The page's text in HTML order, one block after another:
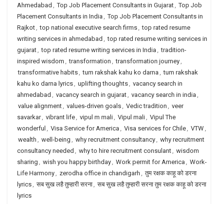
Ahmedabad , Top Job Placement Consultants in Gujarat, Top Job
Placement Consultants in India , Top Job Placement Consultants in
Rajkot, top national executive search firms, top rated resume
writing services in ahmedabad , top rated resume writing services in
gujarat, top rated resume writing services in India , tradition-
inspired wisdom , transformation , transformation journey,
transformative habits, tum rakshak kahu ko darna , tum rakshak
kahu ko darna lyrics, uplifting thoughts, vacancy search in
ahmedabad , vacancy search in gujarat, vacancy search in india ,
value alignment, values-driven goals, Vedic tradition , veer
savarkar, vibrant life, vipul m mali, Vipul mali, Vipul The
wonderful , Visa Service for America , Visa services for Chile, VTW,
wealth , well-being , why recruitment consultancy, why recruitment
consultancy needed , why to hire recruitment consulant, wisdom
sharing , wish you happy birthday, Work permit for America , Work-
Life Harmony, zerodha office in chandigarh , तुम रक्षक काहू को डरना
lyrics, सब सुख लहै तुम्हारी सरना, सब सुख लहै तुम्हारी सरना तुम रक्षक काहू को डरना
lyrics